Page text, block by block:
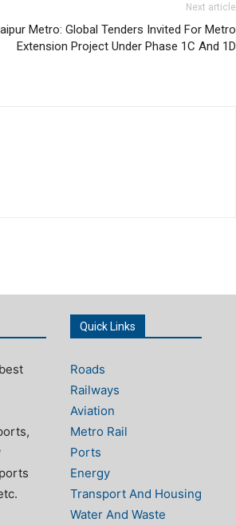
Next article
Metro: Global Tenders Invited For Metro
Extension Project Under Phase 1C And 1D
Quick Links
Roads
Railways
Aviation
Metro Rail
Ports
Energy
Transport And Housing
Water And Waste